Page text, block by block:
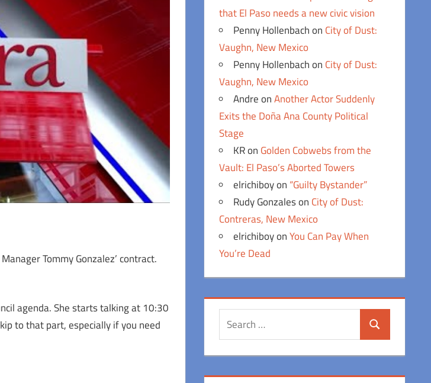
Tommy Gonzalez’ contract.
agenda. She starts talking at 10:30
to that part, especially if you need
that El Paso needs a new civic vision
Penny Hollenbachon City of Dust:
Vaughn, New Mexico
Penny Hollenbachon City of Dust:
Vaughn, New Mexico
AndreonAnother Actor Suddenly
Exits the Doña Ana County Political
Stage
KRon Golden Cobwebs from the
Vault: El Paso’s Aborted Towers
elrichiboyon “Guilty Bystander”
Rudy Gonzaleson City of Dust:
Contreras, New Mexico
elrichiboyonYou Can Pay When
You’re Dead
Search